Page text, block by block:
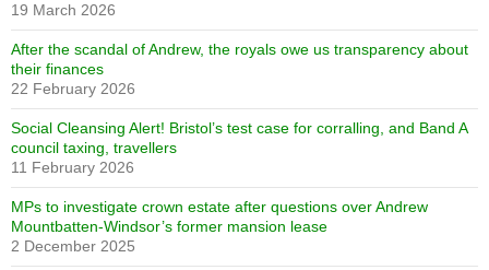
19 March 2026
After the scandal of Andrew, the royals owe us transparency about
their finances
22 February 2026
Social Cleansing Alert! Bristol’s test case for corralling, and Band A
council taxing, travellers
11 February 2026
MPs to investigate crown estate after questions over Andrew
Mountbatten-Windsor’s former mansion lease
2 December 2025